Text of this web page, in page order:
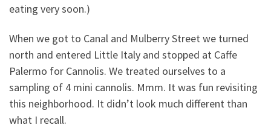
eating very soon.)
When we got to Canal and Mulberry Street we turned
north and entered Little Italy and stopped at Caffe
Palermo for Cannolis. We treated ourselves to a
sampling of 4 mini cannolis. Mmm. It was fun revisiting
this neighborhood. It didn’t look much different than
what I recall.